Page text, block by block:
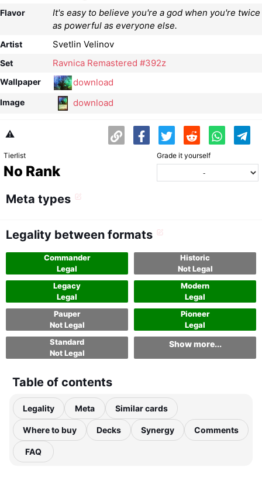
Flavor
It's easy to believe you're a god when you're twice
as powerful as everyone else.
Artist Svetlin Velinov
Set Ravnica Remastered #392z
Wallpaper download
Image download
⚠️
Tierlist
No Rank
Grade it yourself
Meta types
Legality between formats
Commander
Legal
Historic
Not Legal
Legacy
Legal
Modern
Legal
Pauper
Not Legal
Pioneer
Legal
Standard
Not Legal
Show more...
Table of contents
Legality Meta Similar cards
Where to buy Decks Synergy Comments
FAQ